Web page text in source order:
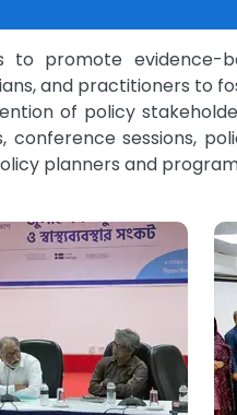
to promote evidence-
and practitioners to
of policy
conference sessions,
planners and